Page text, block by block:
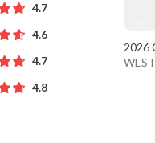
4.7
4.6
4.7
4.8
2026